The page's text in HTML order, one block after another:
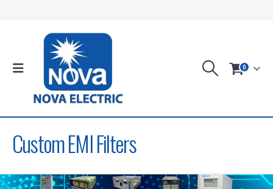
0
Custom EMI Filters